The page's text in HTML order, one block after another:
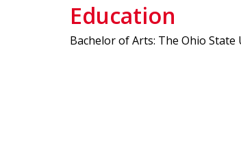
Education
Bachelor of Arts: The Ohio